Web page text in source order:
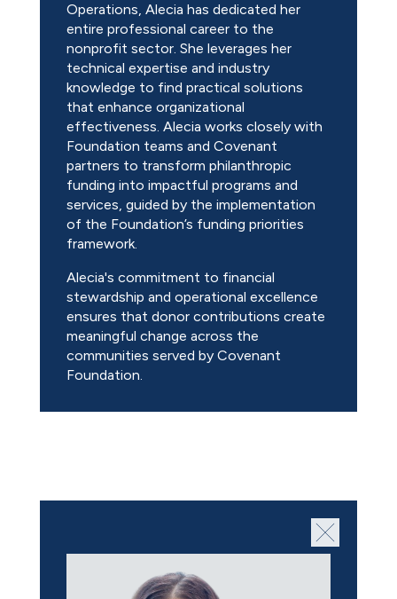
Operations, Alecia has dedicated her
entire professional career to the
nonprofit sector. She leverages her
technical expertise and industry
knowledge to find practical solutions
that enhance organizational
effectiveness. Alecia works closely with
Foundation teams and Covenant
partners to transform philanthropic
funding into impactful programs and
services, guided by the implementation
of the Foundation’s funding priorities
framework.
Alecia's commitment to financial
stewardship and operational excellence
ensures that donor contributions create
meaningful change across the
communities served by Covenant
Foundation.